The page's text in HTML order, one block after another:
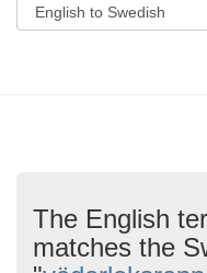
The English
matches the